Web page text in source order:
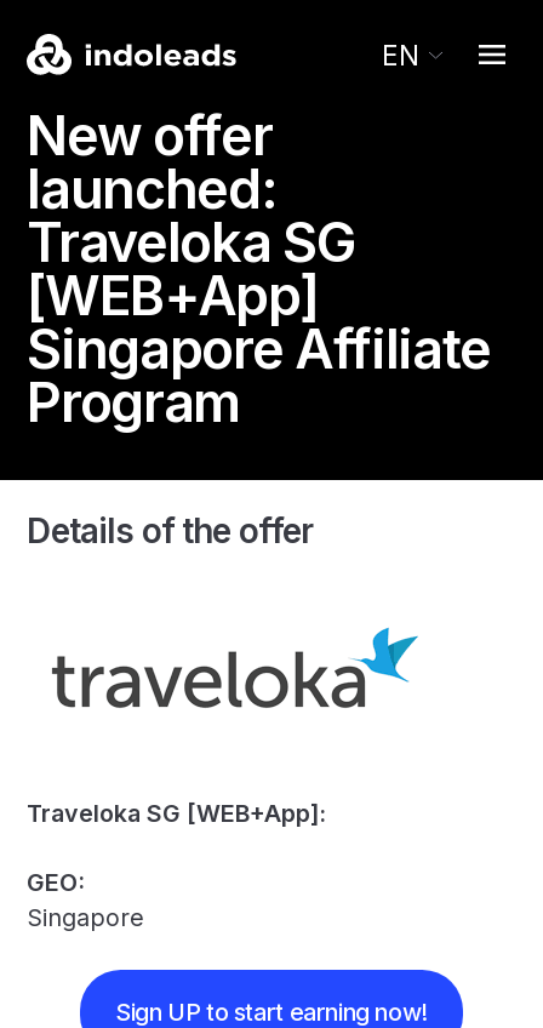
EN
New offer
launched:
Traveloka SG
[WEB+App]
Singapore Affiliate
Program
Details of the offer
Traveloka SG [WEB+App]:
GEO:
Singapore
Sign UP to start earning now!